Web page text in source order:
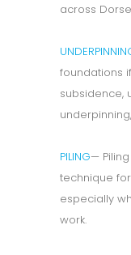
across
foundations
subsidence,
PILING—
technique
especially
work.